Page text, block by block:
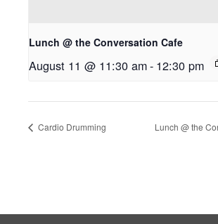
Lunch @ the Conversation Cafe
August 11 @ 11:30 am- 12:30 pm
Cardio Drumming Lunch @ the